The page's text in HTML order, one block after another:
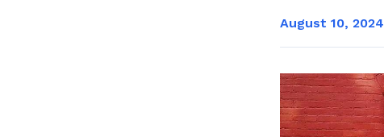
August 10, 2024